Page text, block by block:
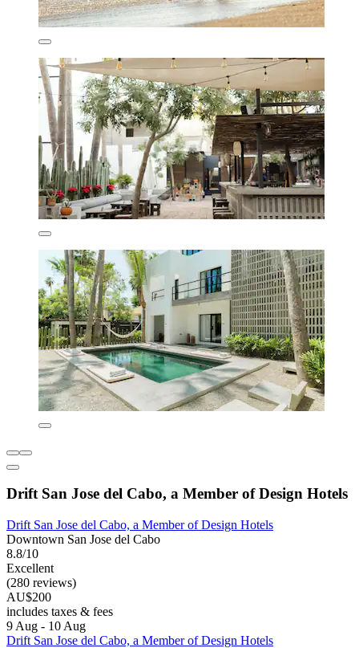
Drift San Jose del Cabo, a Member of Design Hotels
Drift San Jose del Cabo, a Member of Design Hotels
Downtown San Jose del Cabo
8.8/10
Excellent
(280 reviews)
AU$200
includes taxes & fees
9 Aug - 10 Aug
Drift San Jose del Cabo, a Member of Design Hotels